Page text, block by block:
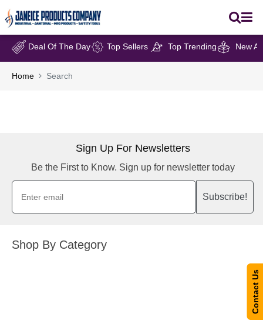
Deal Of The Day Top Sellers Top Trending New
Home Search
Sign Up For Newsletters
Be the First to Know. Sign up for newsletter today
Subscribe!
Shop By Category
Contact Us